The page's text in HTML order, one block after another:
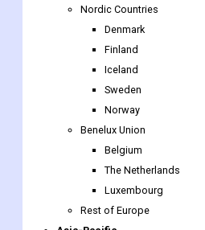
Nordic Countries
Denmark
Finland
Iceland
Sweden
Norway
Benelux Union
Belgium
The Netherlands
Luxembourg
Rest of Europe